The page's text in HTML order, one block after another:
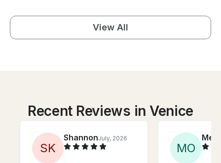
View All
Recent Reviews in Venice
SK
ShannonJuly, 2026
MO